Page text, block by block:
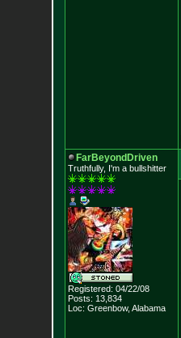
FarBeyondDriven
Truthfully, I'm a bullshitter
Registered: 04/22/08
Posts: 13,834
Loc: Greenbow, Alabama